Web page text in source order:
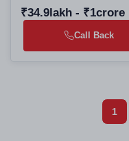
₹34.9lakh - ₹1crore
Call Back
1